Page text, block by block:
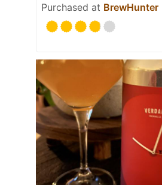
Purchased at BrewHunter